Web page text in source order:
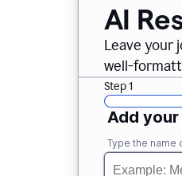
AI
Leave your
well-
Step 1
Add
Type the name